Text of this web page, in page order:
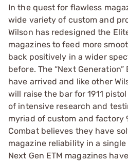
In the quest for flawless
wide variety of custom and
Wilson has redesigned the
magazines to feed more
back positively in a wider
before. The “Next Generation”
have arrived and like other
will raise the bar for 1911
of intensive research and
myriad of custom and factory
Combat believes they have
magazine reliability in a single
Next Gen ETM magazines